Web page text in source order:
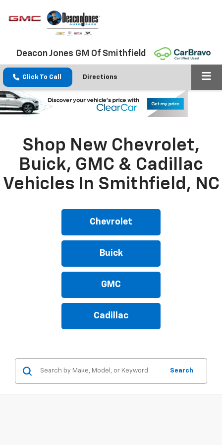
Deacon Jones GM Of Smithfield
Click To Call Directions
Shop New Chevrolet,
Buick, GMC & Cadillac
Vehicles In Smithfield, NC
Chevrolet
Buick
GMC
Cadillac
Search